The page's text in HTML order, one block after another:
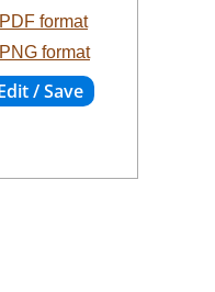
PDF format
PNG format